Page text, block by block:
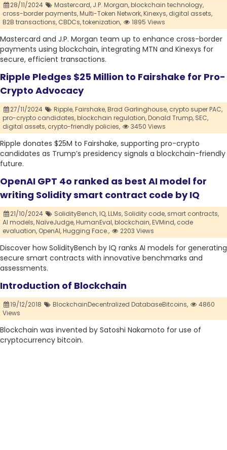
28/11/2024 Mastercard, J.P. Morgan,blockchain technology,
cross-border payments,Multi-Token Network,Kinexys, digital assets,
B2B transactions, CBDCs,tokenization, 1895 Views
Mastercard and J.P. Morgan team up to enhance cross-border
payments using blockchain, integrating MTN and Kinexys for
secure, efficient transactions.
Ripple Pledges $25 Million to Fairshake for Pro-
Crypto Advocacy
27/11/2024 Ripple,Fairshake,Brad Garlinghouse, crypto super PAC,
pro-crypto candidates,blockchain regulation,Donald Trump, SEC,
digital assets, crypto-friendly policies, 3450 Views
Ripple donates $25M to Fairshake, supporting pro-crypto
candidates as Trump’s presidency signals a blockchain-friendly
future.
OpenAI GPT 4o ranked as best AI model for
writing Solidity smart contract code by IQ
21/10/2024 SolidityBench,IQ,LLMs, Solidity code, smart contracts,
AI models,NaïveJudge,HumanEval,blockchain,EVMind, code
evaluation, OpenAI,Hugging Face., 2203 Views
Discover how SolidityBench by IQ ranks AI models for generating
secure smart contracts with innovative benchmarks and
assessments.
Introduction of Blockchain
19/12/2018 BlockchainDecentralized DatabaseBitcoins,
4860
Views
Blockchain was invented by Satoshi Nakamoto for use of
cryptocurrency bitcoin.